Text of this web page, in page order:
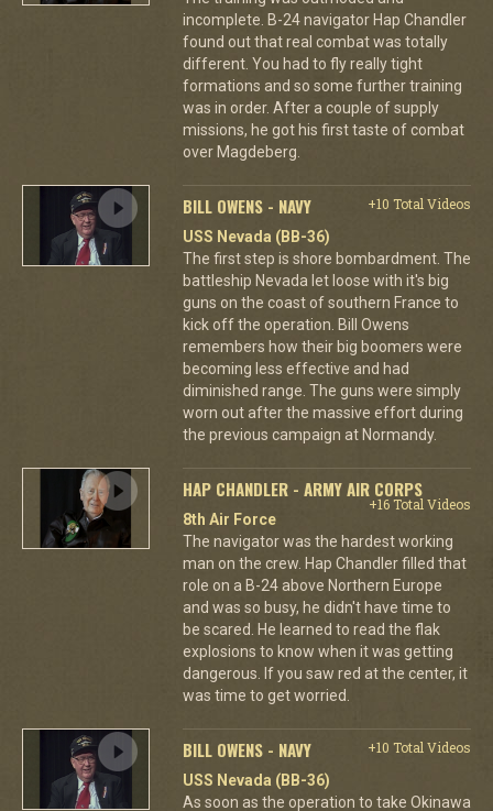
incomplete. B-24 navigator Hap Chandler
found out that real combat was totally
different. You had to fly really tight
formations and so some further training
was in order. After a couple of supply
missions, he got his first taste of combat
over Magdeberg.
BILL OWENS - NAVY
+10 Total Videos
USS Nevada (BB-36)
The first step is shore bombardment. The
battleship Nevada let loose with it's big
guns on the coast of southern France to
kick off the operation. Bill Owens
remembers how their big boomers were
becoming less effective and had
diminished range. The guns were simply
worn out after the massive effort during
the previous campaign at Normandy.
HAP CHANDLER - ARMY AIR CORPS
+16 Total Videos
8th Air Force
The navigator was the hardest working
man on the crew. Hap Chandler filled that
role on a B-24 above Northern Europe
and was so busy, he didn't have time to
be scared. He learned to read the flak
explosions to know when it was getting
dangerous. If you saw red at the center, it
was time to get worried.
BILL OWENS - NAVY
+10 Total Videos
USS Nevada (BB-36)
As soon as the operation to take Okinawa